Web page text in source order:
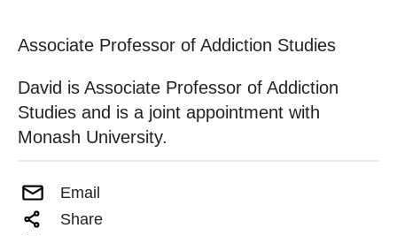
Associate Professor of Addiction Studies
David is Associate Professor of Addiction
Studies and is a joint appointment with
Monash University.
Email
Share